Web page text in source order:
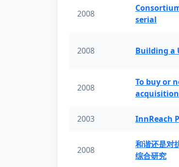
2008
serial
2008 Building a
2008
To buy or
2003 InnReach
2008
和谐还是对
综合研究